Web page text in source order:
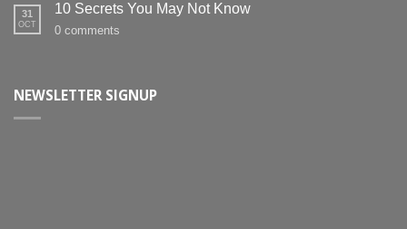
31
OCT
10 Secrets You May Not Know
0 comments
NEWSLETTER SIGNUP